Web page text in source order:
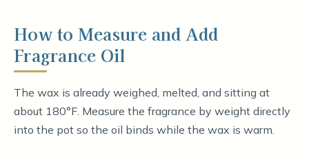
How to Measure and Add
Fragrance Oil
The wax is already weighed, melted, and sitting at
about 180°F. Measure the fragrance by weight directly
into the pot so the oil binds while the wax is warm.